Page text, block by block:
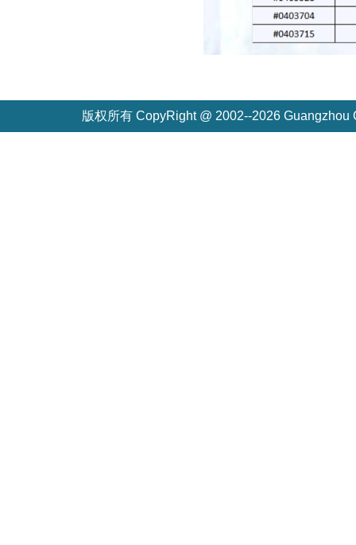
版权所有 CopyRight @ 2002--2026